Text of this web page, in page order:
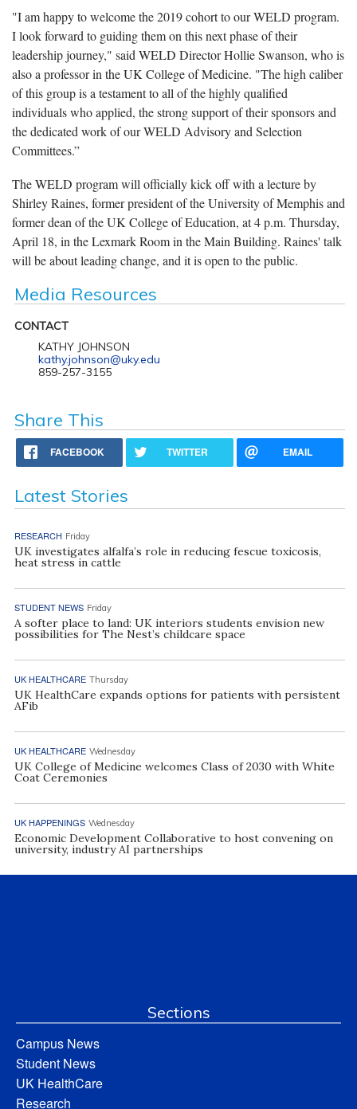
"I am happy to welcome the 2019 cohort to our WELD program.
I look forward to guiding them on this next phase of their
leadership journey," said WELD Director Hollie Swanson, who is
also a professor in the UK College of Medicine. "The high caliber
of this group is a testament to all of the highly qualified
individuals who applied, the strong support of their sponsors and
the dedicated work of our WELD Advisory and Selection
Committees.”
The WELD program will officially kick off with a lecture by
Shirley Raines, former president of the University of Memphis and
former dean of the UK College of Education, at 4 p.m. Thursday,
April 18, in the Lexmark Room in the Main Building. Raines' talk
will be about leading change, and it is open to the public.
Media Resources
CONTACT
KATHY JOHNSON
kathy.johnson@uky.edu
859-257-3155
Share This
FACEBOOK TWITTER EMAIL
Latest Stories
RESEARCH Friday
UK investigates alfalfa’s role in reducing fescue toxicosis,
heat stress in cattle
STUDENT NEWS Friday
A softer place to land: UK interiors students envision new
possibilities for The Nest’s childcare space
UK HEALTHCARE Thursday
UK HealthCare expands options for patients with persistent
AFib
UK HEALTHCARE Wednesday
UK College of Medicine welcomes Class of 2030 with White
Coat Ceremonies
UK HAPPENINGS Wednesday
Economic Development Collaborative to host convening on
university, industry AI partnerships
Sections
Campus News
Student News
UK HealthCare
Research